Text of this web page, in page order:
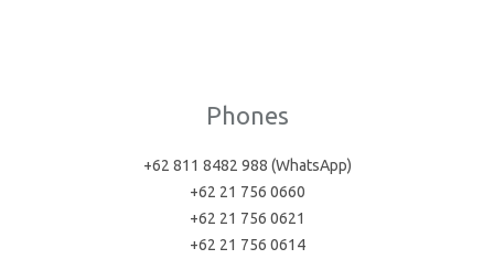
Phones
+62 811 8482 988 (WhatsApp)
+62 21 756 0660
+62 21 756 0621
+62 21 756 0614